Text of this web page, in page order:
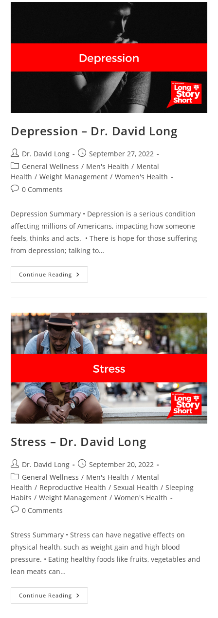
Depression – Dr. David Long
Post
author:
Dr. David Long
Post
published:
September 27, 2022
Post
category:
General Wellness / Men's Health / Mental
Health / Weight Management / Women's Health
Post0 Comments
Depression Summary • Depression is a serious condition
affecting millions of Americans, impacting how someone
feels, thinks and acts. • There is hope for those suffering
from depression; talking to…
Continue Reading Depression
–
Stress – Dr. David Long
Post
author:
Dr. David Long
Post
published:
September 20, 2022
Post
category:
General Wellness / Men's Health / Mental
Health / Reproductive Health / Sexual Health / Sleeping
Habits / Weight Management / Women's Health
Post0 Comments
Stress Summary • Stress can have negative effects on
physical health, such as weight gain and high blood
pressure. • Eating healthy foods like fruits, vegetables and
lean meats can…
Continue Reading Stress
–